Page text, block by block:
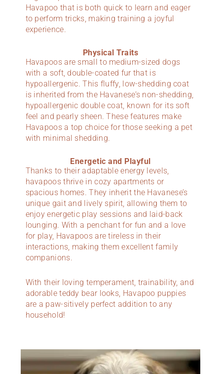
Havapoo that is both quick to learn and eager
to perform tricks, making training a joyful
experience.
Physical Traits
Havapoos are small to medium-sized dogs
with a soft, double-coated fur that is
hypoallergenic. This fluffy, low-shedding coat
is inherited from the Havanese’s non-shedding,
hypoallergenic double coat, known for its soft
feel and pearly sheen. These features make
Havapoos a top choice for those seeking a pet
with minimal shedding.
Energetic and Playful
Thanks to their adaptable energy levels,
havapoos thrive in cozy apartments or
spacious homes. They inherit the Havanese’s
unique gait and lively spirit, allowing them to
enjoy energetic play sessions and laid-back
lounging. With a penchant for fun and a love
for play, Havapoos are tireless in their
interactions, making them excellent family
companions.
With their loving temperament, trainability, and
adorable teddy bear looks, Havapoo puppies
are a paw-sitively perfect addition to any
household!